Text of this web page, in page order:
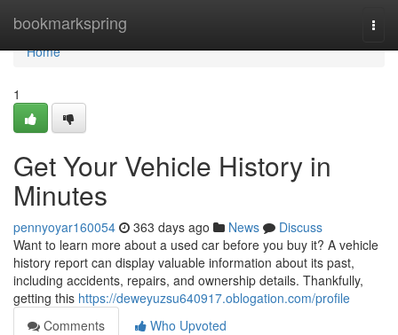
bookmarkspring
Home
Home
1
Get Your Vehicle History in
Minutes
pennyoyar160054 363 days ago News
Discuss
Want to learn more about a used car before you buy it? A vehicle
history report can display valuable information about its past,
including accidents, repairs, and ownership details. Thankfully,
getting this https://deweyuzsu640917.oblogation.com/profile
Comments
Who Upvoted